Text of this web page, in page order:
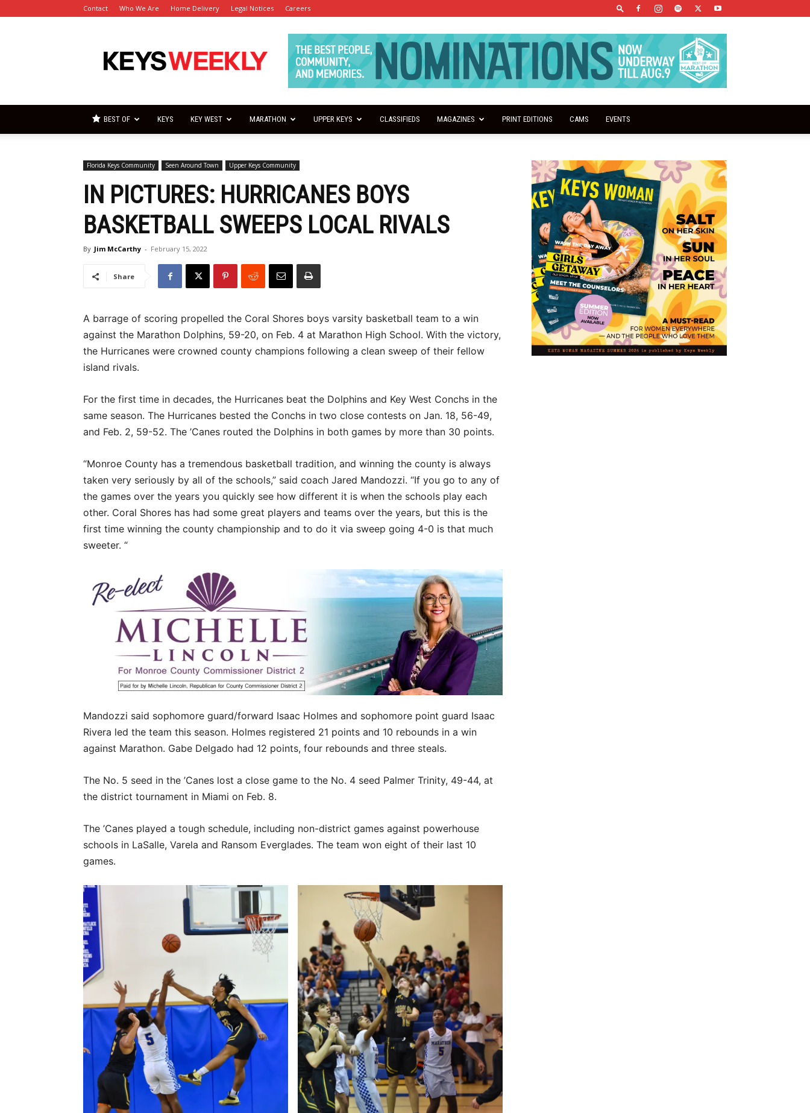
Contact Who We Are Home Delivery Legal Notices Careers
Keys
Weekly
BEST OF KEYS KEY WEST MARATHON UPPER KEYS CLASSIFIEDS MAGAZINES PRINT EDITIONS CAMS EVENTS
Florida Keys Community Seen Around Town Upper Keys Community
IN PICTURES: HURRICANES BOYS
BASKETBALL SWEEPS LOCAL RIVALS
By Jim McCarthy - February 15, 2022
Share
A barrage of scoring propelled the Coral Shores boys varsity basketball team to a win
against the Marathon Dolphins, 59-20, on Feb. 4 at Marathon High School. With the victory,
the Hurricanes were crowned county champions following a clean sweep of their fellow
island rivals.
For the first time in decades, the Hurricanes beat the Dolphins and Key West Conchs in the
same season. The Hurricanes bested the Conchs in two close contests on Jan. 18, 56-49,
and Feb. 2, 59-52. The ’Canes routed the Dolphins in both games by more than 30 points.
“Monroe County has a tremendous basketball tradition, and winning the county is always
taken very seriously by all of the schools,” said coach Jared Mandozzi. “If you go to any of
the games over the years you quickly see how different it is when the schools play each
other. Coral Shores has had some great players and teams over the years, but this is the
first time winning the county championship and to do it via sweep going 4-0 is that much
sweeter. “
Mandozzi said sophomore guard/forward Isaac Holmes and sophomore point guard Isaac
Rivera led the team this season. Holmes registered 21 points and 10 rebounds in a win
against Marathon. Gabe Delgado had 12 points, four rebounds and three steals.
The No. 5 seed in the ’Canes lost a close game to the No. 4 seed Palmer Trinity, 49-44, at
the district tournament in Miami on Feb. 8.
The ’Canes played a tough schedule, including non-district games against powerhouse
schools in LaSalle, Varela and Ransom Everglades. The team won eight of their last 10
games.